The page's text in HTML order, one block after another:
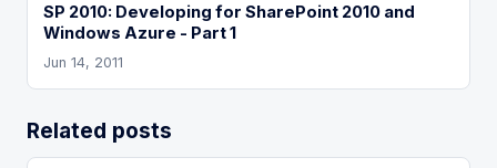
SP 2010: Developing for SharePoint 2010 and
Windows Azure - Part 1
Jun 14, 2011
Related posts